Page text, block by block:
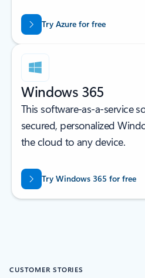
Try Azure for free
Windows 365
This software-as-a-service
secured, personalized
the cloud to any device.
Try Windows 365 for free
CUSTOMER STORIES